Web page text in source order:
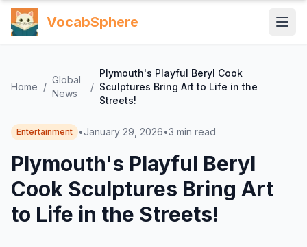
VocabSphere
Home /
Global
News
/
Plymouth's Playful Beryl Cook
Sculptures Bring Art to Life in the
Streets!
Entertainment •January 29, 2026•3 min read
Plymouth's Playful Beryl
Cook Sculptures Bring Art
to Life in the Streets!